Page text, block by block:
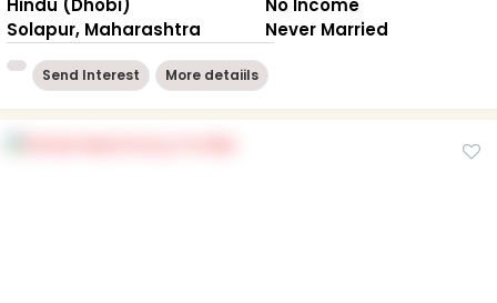
Solapur, Maharashtra
Never Married
Send Interest More detaiils